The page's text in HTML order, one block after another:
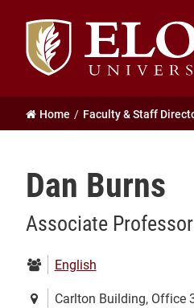
Elon
University
home
Home Faculty & Staff
Dan Burns
Associate
Department:
English
Location:Carlton Building, Office